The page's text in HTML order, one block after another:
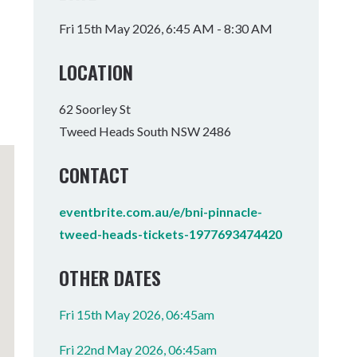
WELLNESS EXPERIENCES
FAMILIES
MOUNTAIN BIKE PARK
Fri 15th May 2026, 6:45 AM - 8:30 AM
LOCATION
62 Soorley St
Tweed Heads South NSW 2486
CONTACT
eventbrite.com.au/e/bni-pinnacle-
tweed-heads-tickets-1977693474420
OTHER DATES
Fri 15th May 2026, 06:45am
Fri 22nd May 2026, 06:45am